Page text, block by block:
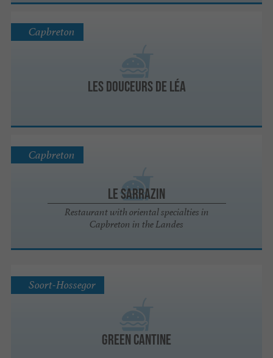
Les Douceurs de Léa
Capbreton
Le Sarrazin
Restaurant with oriental specialties in
Capbreton in the Landes
Capbreton
Green Cantine
Soort-Hossegor